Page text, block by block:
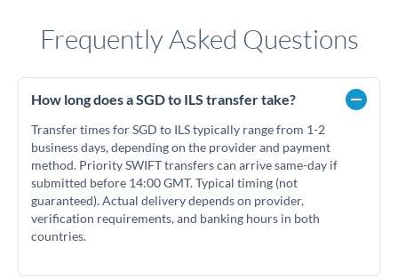
Frequently Asked Questions
How long does a SGD to ILS transfer take?
Transfer times for SGD to ILS typically range from 1-2
business days, depending on the provider and payment
method. Priority SWIFT transfers can arrive same-day if
submitted before 14:00 GMT. Typical timing (not
guaranteed). Actual delivery depends on provider,
verification requirements, and banking hours in both
countries.